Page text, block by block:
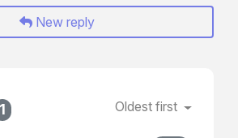
New reply
1 Oldest first